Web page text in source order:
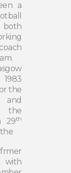
a
both
coach
the
and
the
29th
with